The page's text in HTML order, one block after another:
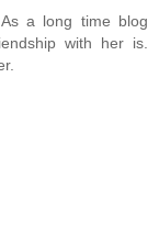
a long time blog
with her is.